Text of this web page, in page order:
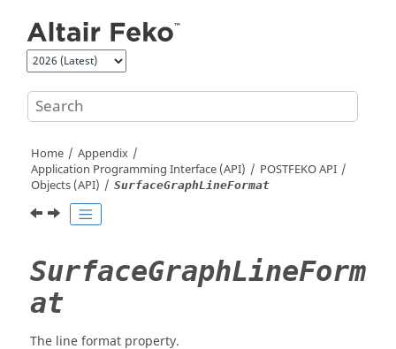
Home
Appendix
Application Programming Interface (API)
POSTFEKOAPI
Objects (API)
SurfaceGraphLineFormat
SurfaceGraphLineForm
at
The line format property.